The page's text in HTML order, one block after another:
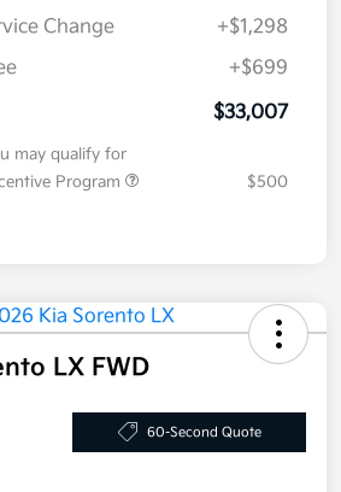
Change
+$1,298
+$699
$33,007
may qualify for
Program
$500
LX FWD
60-Second Quote